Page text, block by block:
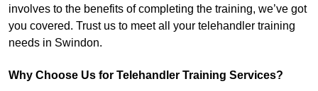
involves to the benefits of completing the training, we’ve got
you covered. Trust us to meet all your telehandler training
needs in Swindon.
Why Choose Us for Telehandler Training Services?